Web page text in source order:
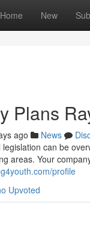
Home New
Plans
ago News
can be
areas. Your
profile
Upvoted